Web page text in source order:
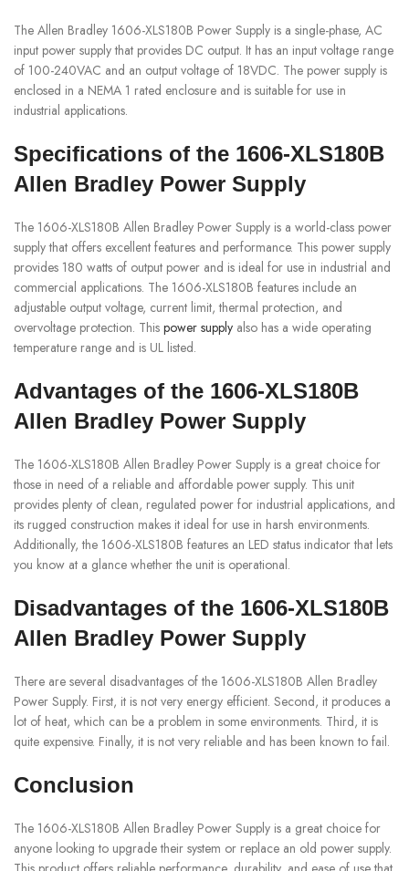
The Allen Bradley 1606-XLS180B Power Supply is a single-phase, AC
input power supply that provides DC output. It has an input voltage range
of 100-240VAC and an output voltage of 18VDC. The power supply is
enclosed in a NEMA 1 rated enclosure and is suitable for use in
industrial applications.
Specifications of the 1606-XLS180B
Allen Bradley Power Supply
The 1606-XLS180B Allen Bradley Power Supply is a world-class power
supply that offers excellent features and performance. This power supply
provides 180 watts of output power and is ideal for use in industrial and
commercial applications. The 1606-XLS180B features include an
adjustable output voltage, current limit, thermal protection, and
overvoltage protection. This power supply also has a wide operating
temperature range and is UL listed.
Advantages of the 1606-XLS180B
Allen Bradley Power Supply
The 1606-XLS180B Allen Bradley Power Supply is a great choice for
those in need of a reliable and affordable power supply. This unit
provides plenty of clean, regulated power for industrial applications, and
its rugged construction makes it ideal for use in harsh environments.
Additionally, the 1606-XLS180B features an LED status indicator that lets
you know at a glance whether the unit is operational.
Disadvantages of the 1606-XLS180B
Allen Bradley Power Supply
There are several disadvantages of the 1606-XLS180B Allen Bradley
Power Supply. First, it is not very energy efficient. Second, it produces a
lot of heat, which can be a problem in some environments. Third, it is
quite expensive. Finally, it is not very reliable and has been known to fail.
Conclusion
The 1606-XLS180B Allen Bradley Power Supply is a great choice for
anyone looking to upgrade their system or replace an old power supply.